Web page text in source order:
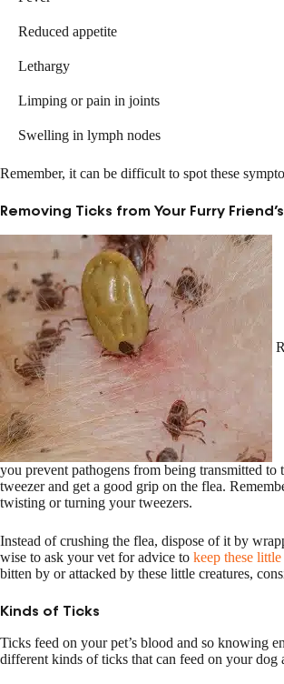
Reduced appetite
Lethargy
Limping or pain in joints
Swelling in lymph nodes
Remember, it can be difficult to spot these
Removing Ticks from Your Furry
you prevent pathogens from being transmitted to
tweezer and get a good grip on the flea.
twisting or turning your tweezers.
Instead of crushing the flea, dispose of it by
wise to ask your vet for advice to keep these
bitten by or attacked by these little creatures,
Kinds of Ticks
Ticks feed on your pet’s blood and so knowing
different kinds of ticks that can feed on your dog